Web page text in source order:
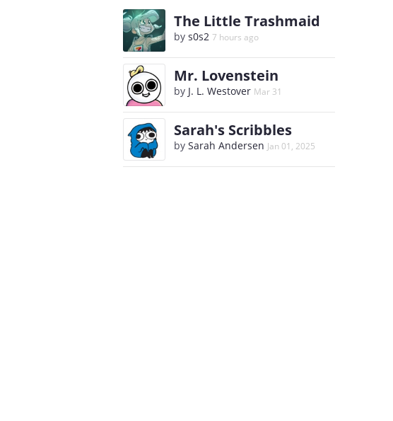
The Little Trashmaid
by s0s2 7 hours ago
Mr. Lovenstein
by J. L. Westover Mar 31
Sarah's Scribbles
by Sarah Andersen Jan 01, 2025